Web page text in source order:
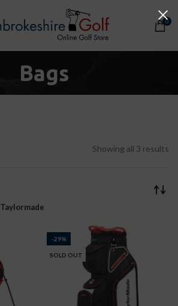
0
Bags
Showing all 3 results
Taylormade
-29%
SOLD OUT